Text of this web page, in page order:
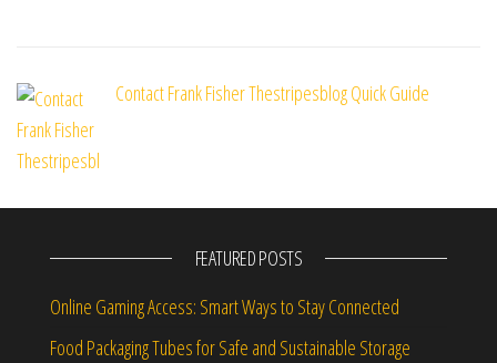
Contact Frank Fisher Thestripesblog Quick Guide
FEATURED POSTS
Online Gaming Access: Smart Ways to Stay Connected
Food Packaging Tubes for Safe and Sustainable Storage